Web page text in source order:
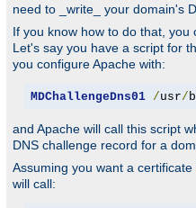
need to _write_ your domain's
If you know how to do that, you
Let's say you have a script for
you configure Apache with:
MDChallengeDns01 /usr/
and Apache will call this script
DNS challenge record for a
Assuming you want a
will call: